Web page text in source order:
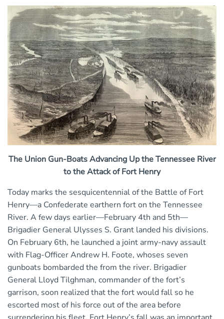
The Union Gun-Boats Advancing Up the Tennessee River
to the Attack of Fort Henry
Today marks the sesquicentennial of the Battle of Fort
Henry—a Confederate earthern fort on the Tennessee
River. A few days earlier—February 4th and 5th—
Brigadier General Ulysses S. Grant landed his divisions.
On February 6th, he launched a joint army-navy assault
with Flag-Officer Andrew H. Foote, whoses seven
gunboats bombarded the from the river. Brigadier
General Lloyd Tilghman, commander of the fort’s
garrison, soon realized that the fort would fall so he
escorted most of his force out of the area before